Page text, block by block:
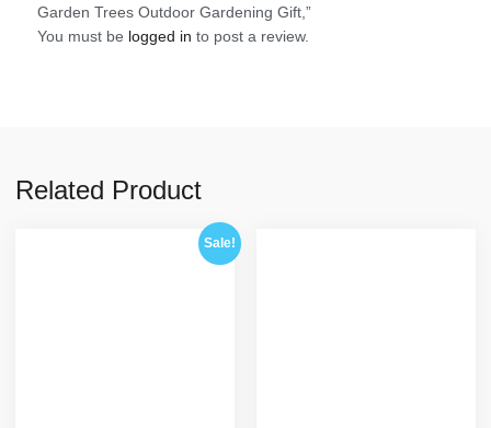
Garden Trees Outdoor Gardening Gift,”
You must be logged in to post a review.
Related Product
Sale!